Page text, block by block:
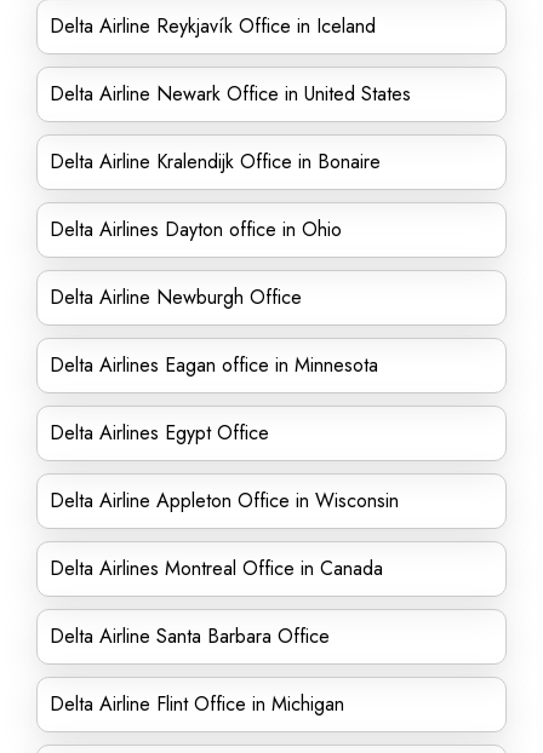
Delta Airline Reykjavík Office in Iceland
Delta Airline Newark Office in United States
Delta Airline Kralendijk Office in Bonaire
Delta Airlines Dayton office in Ohio
Delta Airline Newburgh Office
Delta Airlines Eagan office in Minnesota
Delta Airlines Egypt Office
Delta Airline Appleton Office in Wisconsin
Delta Airlines Montreal Office in Canada
Delta Airline Santa Barbara Office
Delta Airline Flint Office in Michigan